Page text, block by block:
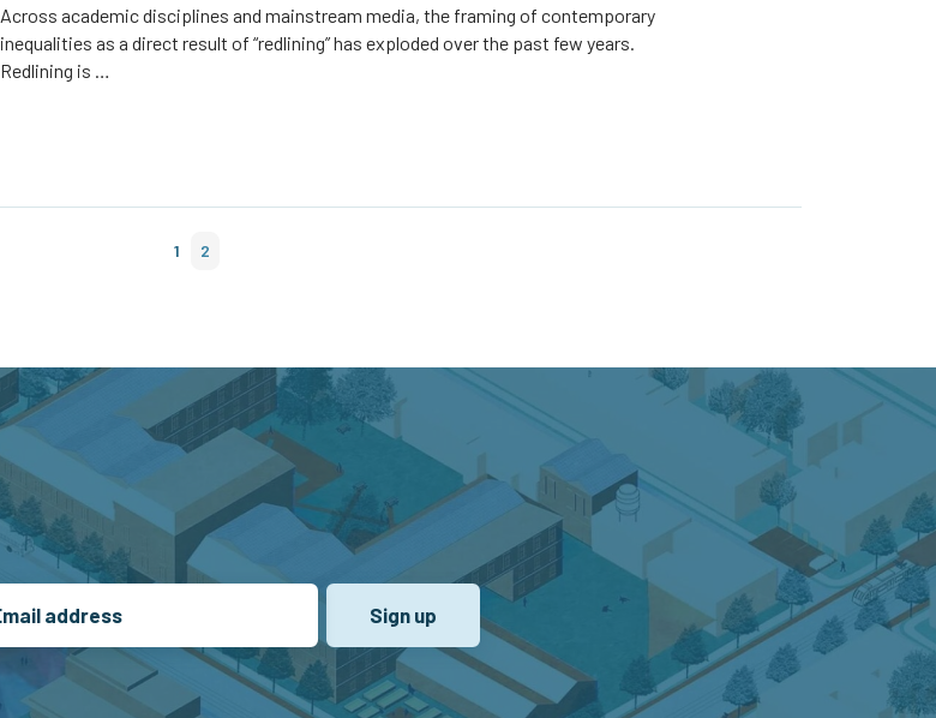
Across academic disciplines and mainstream media, the framing of contemporary
inequalities as a direct result of “redlining” has exploded over the past few years.
Redlining is …
1 2